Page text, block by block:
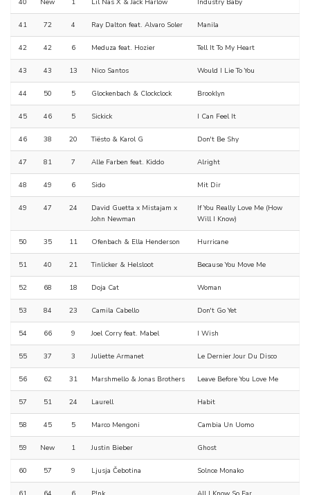
40 New 1 Lil Nas X & Jack Harlow Industry Baby
41 72 4 Ray Dalton feat. Alvaro Soler Manila
42 42 6 Meduza feat. Hozier Tell It To My Heart
43 43 13 Nico Santos Would I Lie To You
44 50 5 Glockenbach & Clockclock Brooklyn
45 46 5 Sickick I Can Feel It
46 38 20 Tiësto & Karol G Don't Be Shy
47 81 7 Alle Farben feat. Kiddo Alright
48 49 6 Sido Mit Dir
49 47 24
David Guetta x Mistajam x
John Newman
If You Really Love Me (How
Will I Know)
50 35 11 Ofenbach & Ella Henderson Hurricane
51 40 21 Tinlicker & Helsloot Because You Move Me
52 68 18 Doja Cat Woman
53 84 23 Camila Cabello Don't Go Yet
54 66 9 Joel Corry feat. Mabel I Wish
55 37 3 Juliette Armanet Le Dernier Jour Du Disco
56 62 31 Marshmello & Jonas Brothers Leave Before You Love Me
57 51 24 Laurell Habit
58 45 5 Marco Mengoni Cambia Un Uomo
59 New 1 Justin Bieber Ghost
60 57 9 Ljusja Čebotina Solnce Monako